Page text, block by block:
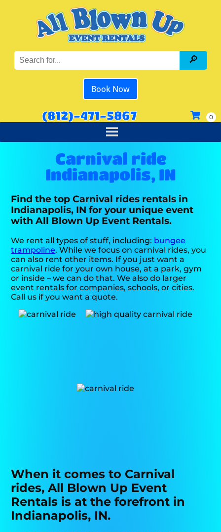
Book Now
(812)-471-5867
Carnival ride
Indianapolis, IN
Find the top Carnival rides rentals in
Indianapolis, IN for your unique event
with All Blown Up Event Rentals.
We rent all types of stuff, including: bungee
trampoline. While we focus on carnival rides, you
can also rent other items. If you just want a
carnival ride for your own house, at a park, gym
or inside – we can do that. We also do larger
event rentals for companies, schools, or cities.
Call us if you want a quote.
When it comes to Carnival
rides, All Blown Up Event
Rentals is at the forefront in
Indianapolis, IN.